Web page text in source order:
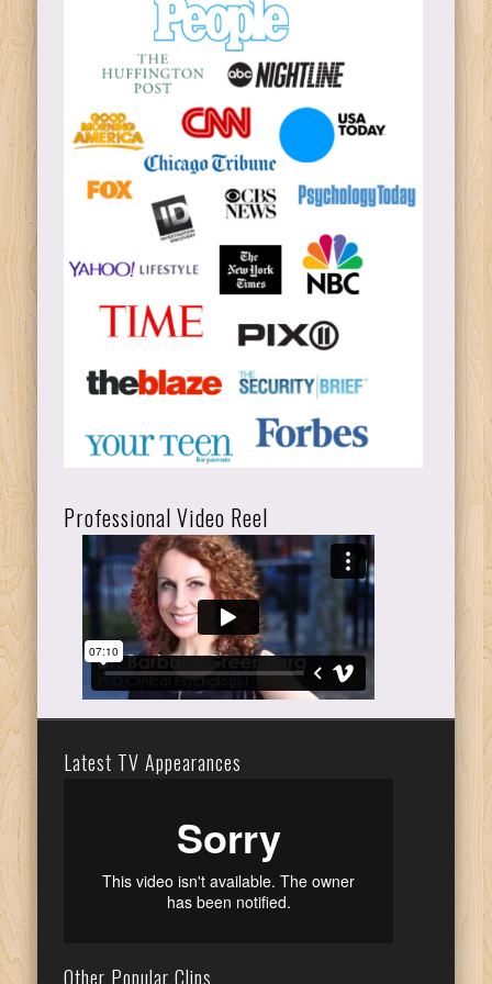
Professional Video Reel
Latest TV Appearances
Other Popular Clips